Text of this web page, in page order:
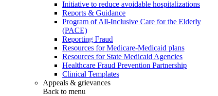
Initiative to reduce avoidable hospitalizations
Reports & Guidance
Program of All-Inclusive Care for the Elderly
(PACE)
Reporting Fraud
Resources for Medicare-Medicaid plans
Resources for State Medicaid Agencies
Healthcare Fraud Prevention Partnership
Clinical Templates
Appeals & grievances
Back to menu